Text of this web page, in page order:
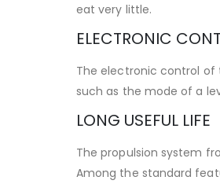
eat very little.
ELECTRONIC
The electronic control of
such as the mode of a
LONG USEFUL LIFE
The propulsion system
Among the standard